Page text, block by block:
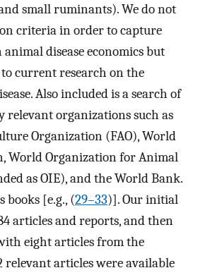
small ruminants). We do not
criteria in order to capture
disease economics but
current research on the
Also included is a search of
relevant organizations such as
Organization (FAO), World
World Organization for Animal
as OIE), and the World Bank.
books [e.g., (29–33)]. Our initial
articles and reports, and then
eight articles from the
relevant articles were available